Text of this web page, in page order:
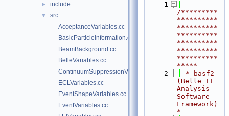
► include
▼
src
AcceptanceVariables.cc
BasicParticleInformation.cc
BeamBackground.cc
BelleVariables.cc
ContinuumSuppressionVariables.cc
ECLVariables.cc
EventShapeVariables.cc
EventVariables.cc
    1
/*********
**********
**********
**********
**********
**********
**********
*****
    2
* basf2
(Belle II
Analysis
Software
Framework)
*